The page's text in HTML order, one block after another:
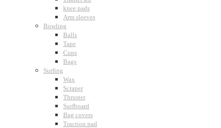
knee pads
Arm sleeves
Bowling
Balls
Tape
Cups
Bags
Surfing
Wax
Scraper
Thruster
Surfboard
Bag covers
Traction pad